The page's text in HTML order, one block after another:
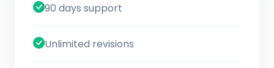
90 days support
Unlimited revisions